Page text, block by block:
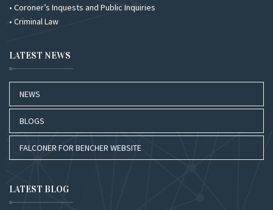
• Coroner’s Inquests and Public Inquiries
• Criminal Law
LATEST NEWS
NEWS
BLOGS
FALCONER FOR BENCHER WEBSITE
LATEST BLOG